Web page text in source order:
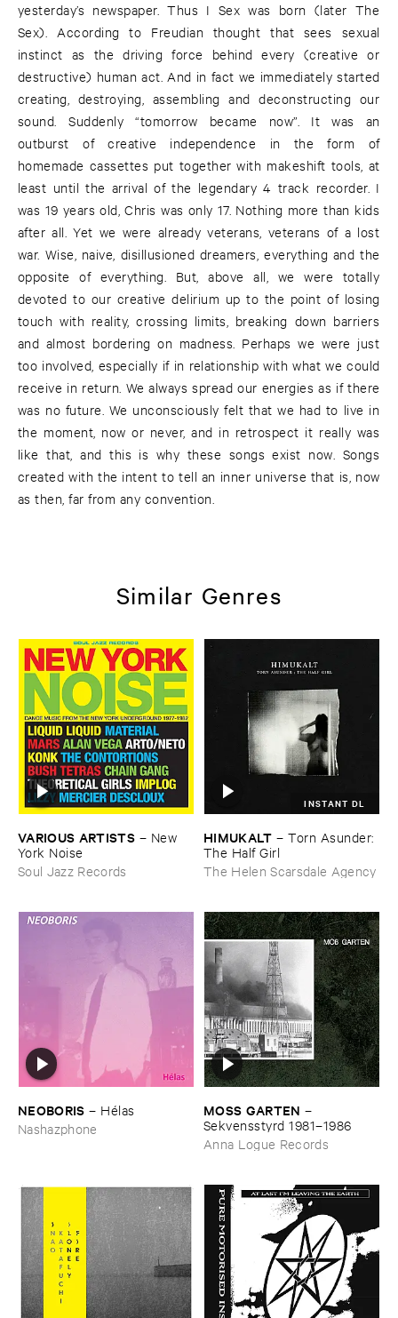
yesterday’s newspaper. Thus I Sex was born (later The
Sex). According to Freudian thought that sees sexual
instinct as the driving force behind every (creative or
destructive) human act. And in fact we immediately started
creating, destroying, assembling and deconstructing our
sound. Suddenly “tomorrow became now”. It was an
outburst of creative independence in the form of
homemade cassettes put together with makeshift tools, at
least until the arrival of the legendary 4 track recorder. I
was 19 years old, Chris was only 17. Nothing more than kids
after all. Yet we were already veterans, veterans of a lost
war. Wise, naive, disillusioned dreamers, everything and the
opposite of everything. But, above all, we were totally
devoted to our creative delirium up to the point of losing
touch with reality, crossing limits, breaking down barriers
and almost bordering on madness. Perhaps we were just
too involved, especially if in relationship with what we could
receive in return. We always spread our energies as if there
was no future. We unconsciously felt that we had to live in
the moment, now or never, and in retrospect it really was
like that, and this is why these songs exist now. Songs
created with the intent to tell an inner universe that is, now
as then, far from any convention.
Similar Genres
VARIOUS ​ARTISTS – New ​
York ​Noise
Soul Jazz Records
INSTANT DL
HIMUKALT –Torn ​Asunder: ​
The ​Half ​Girl
The Helen Scarsdale Agency
NEOBORIS – Hé​las
Nashazphone
MOSS ​GARTEN
–
Sekvensstyrd ​1981–​1986
Anna Logue Records